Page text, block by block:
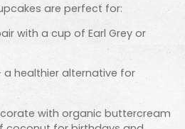
are perfect for:
with a cup of Earl Grey or
a healthier alternative for
with organic buttercream